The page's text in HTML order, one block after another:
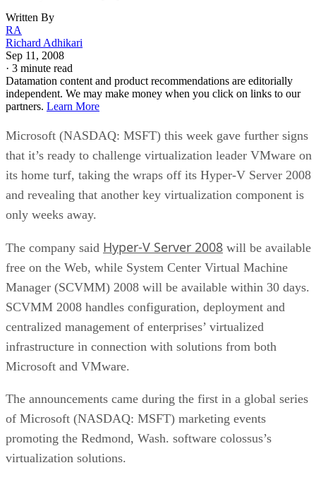
Written By
RA
Richard Adhikari
Sep 11, 2008
· 3 minute read
Datamation content and product recommendations are editorially
independent. We may make money when you click on links to our
partners. Learn More
Microsoft (NASDAQ: MSFT) this week gave further signs
that it’s ready to challenge virtualization leader VMware on
its home turf, taking the wraps off its Hyper-V Server 2008
and revealing that another key virtualization component is
only weeks away.
The company said Hyper-V Server 2008 will be available
free on the Web, while System Center Virtual Machine
Manager (SCVMM) 2008 will be available within 30 days.
SCVMM 2008 handles configuration, deployment and
centralized management of enterprises’ virtualized
infrastructure in connection with solutions from both
Microsoft and VMware.
The announcements came during the first in a global series
of Microsoft (NASDAQ: MSFT) marketing events
promoting the Redmond, Wash. software colossus’s
virtualization solutions.